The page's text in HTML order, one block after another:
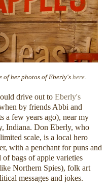
of her photos of Eberly's here
drive out to Eberly's
by friends Abbi and
a few years ago), near my
Indiana. Don Eberly, who
scale, is a local hero
with a penchant for puns and
bags of apple varieties
Northern Spies), folk art
messages and jokes.